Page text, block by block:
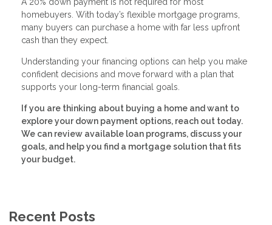
homebuyers. With today’s flexible mortgage programs,
many buyers can purchase a home with far less upfront
cash than they expect.
Understanding your financing options can help you make
confident decisions and move forward with a plan that
supports your long-term financial goals.
If you are thinking about buying a home and want to
explore your down payment options, reach out today.
We can review available loan programs, discuss your
goals, and help you find a mortgage solution that fits
your budget.
Recent Posts